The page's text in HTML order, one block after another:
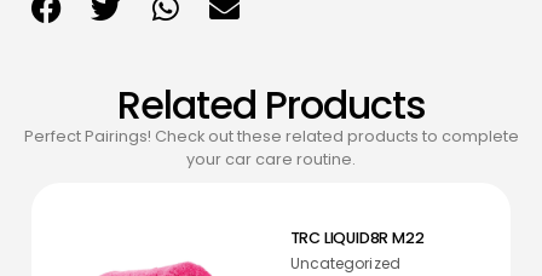
Related Products
Perfect Pairings! Check out these related products to complete
your car care routine.
TRC LIQUID8R M22
Uncategorized